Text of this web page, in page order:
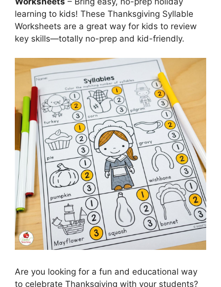
learning to kids! These Thanksgiving Syllable
Worksheets are a great way for kids to review
key skills—totally no-prep and kid-friendly.
Are you looking for a fun and educational way
to celebrate Thanksgiving with your students?